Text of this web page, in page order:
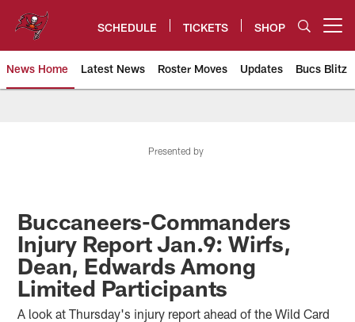
content
SCHEDULE TICKETS SHOP
News Home Latest News Roster Moves Updates Bucs Blitz
Presented by
Buccaneers-Commanders
Injury Report Jan.9: Wirfs,
Dean, Edwards Among
Limited Participants
A look at Thursday's injury report ahead of the Wild Card